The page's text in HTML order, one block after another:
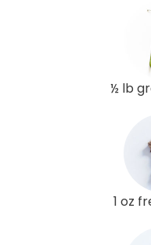
½ lb
1 oz